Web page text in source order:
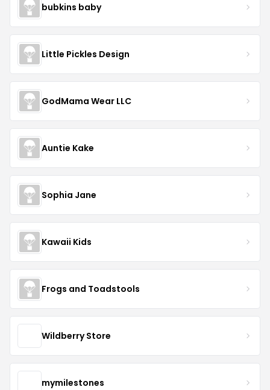
bubkins baby
Little Pickles Design
GodMama Wear LLC
Auntie Kake
Sophia Jane
Kawaii Kids
Frogs and Toadstools
Wildberry Store
mymilestones